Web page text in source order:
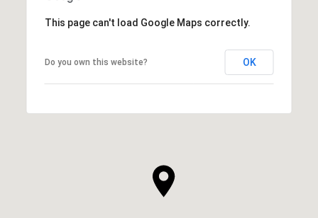
This page can't load Google Maps correctly.
Do you own this website? OK